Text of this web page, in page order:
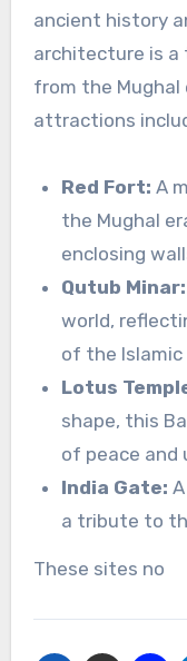
ancient history
architecture is
from the Mughal
attractions
Red Fort: A
the Mughal
enclosing
Qutub Minar:
world,
of the Islamic
Lotus
shape, this
of peace and
India Gate:
a tribute to
These sites no